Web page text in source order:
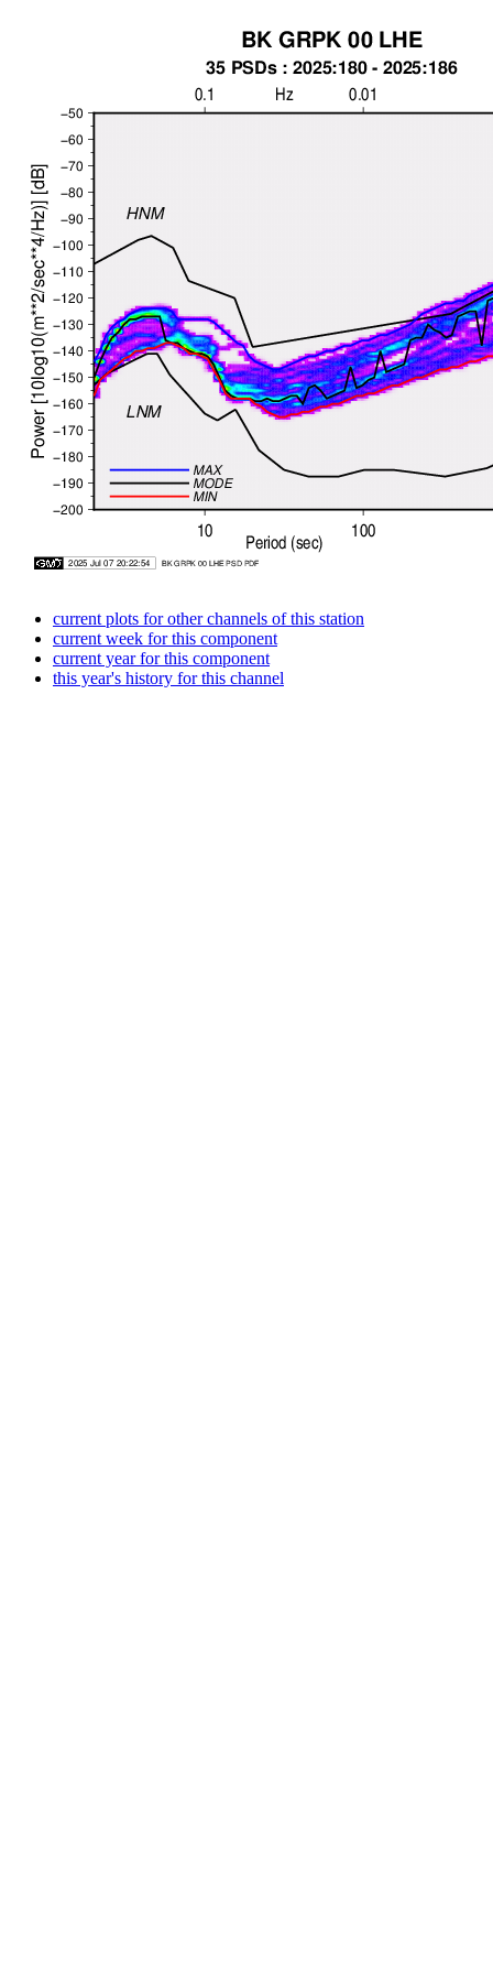
current plots for other channels of this station
current week for this component
current year for this component
this year's history for this channel